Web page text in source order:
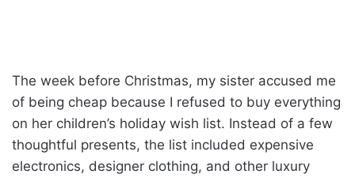
The week before Christmas, my sister accused me
of being cheap because I refused to buy everything
on her children’s holiday wish list. Instead of a few
thoughtful presents, the list included expensive
electronics, designer clothing, and other luxury